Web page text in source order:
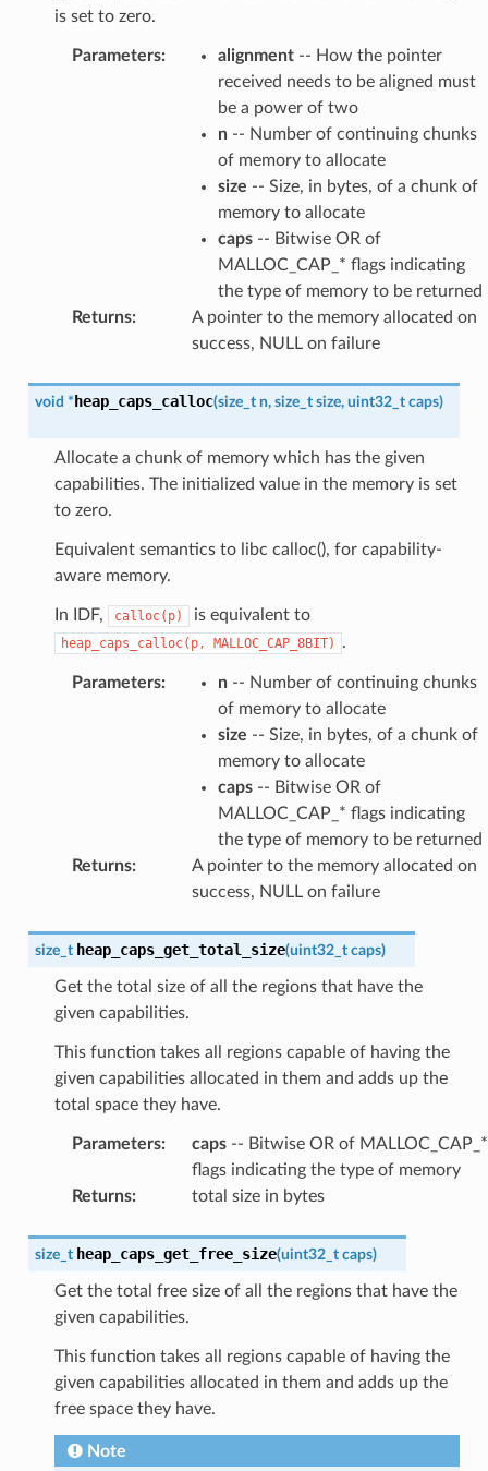
is set to zero.
Parameters: alignment-- How the pointer
received needs to be aligned must
be a power of two
n-- Number of continuing chunks
of memory to allocate
size -- Size, in bytes, of a chunk of
memory to allocate
caps-- Bitwise OR of
MALLOC_CAP_* flags indicating
the type of memory to be returned
Returns:
A pointer to the memory allocated on
success, NULL on failure
void * heap_caps_calloc(size_t n, size_t size, uint32_t caps)
Allocate a chunk of memory which has the given
capabilities. The initialized value in the memory is set
to zero.
Equivalent semantics to libc calloc(), for capability-
aware memory.
In IDF, calloc(p) is equivalent to
heap_caps_calloc(p, MALLOC_CAP_8BIT) .
Parameters: n-- Number of continuing chunks
of memory to allocate
size -- Size, in bytes, of a chunk of
memory to allocate
caps-- Bitwise OR of
MALLOC_CAP_* flags indicating
the type of memory to be returned
Returns:
A pointer to the memory allocated on
success, NULL on failure
size_t heap_caps_get_total_size(uint32_t caps)
Get the total size of all the regions that have the
given capabilities.
This function takes all regions capable of having the
given capabilities allocated in them and adds up the
total space they have.
Parameters: caps-- Bitwise OR of MALLOC_CAP_*
flags indicating the type of memory
Returns: total size in bytes
size_t heap_caps_get_free_size(uint32_t caps)
Get the total free size of all the regions that have the
given capabilities.
This function takes all regions capable of having the
given capabilities allocated in them and adds up the
free space they have.
Note